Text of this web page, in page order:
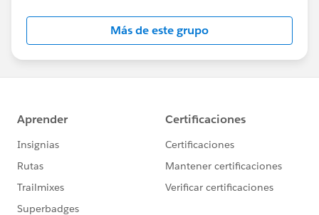
Más de este grupo